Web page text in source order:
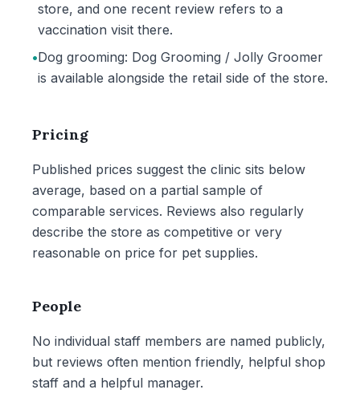
store, and one recent review refers to a
vaccination visit there.
•Dog grooming: Dog Grooming / Jolly Groomer
is available alongside the retail side of the store.
Pricing
Published prices suggest the clinic sits below
average, based on a partial sample of
comparable services. Reviews also regularly
describe the store as competitive or very
reasonable on price for pet supplies.
People
No individual staff members are named publicly,
but reviews often mention friendly, helpful shop
staff and a helpful manager.